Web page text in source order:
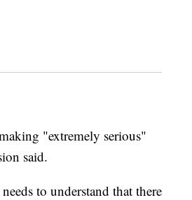
"extremely serious"
said.
to understand that there